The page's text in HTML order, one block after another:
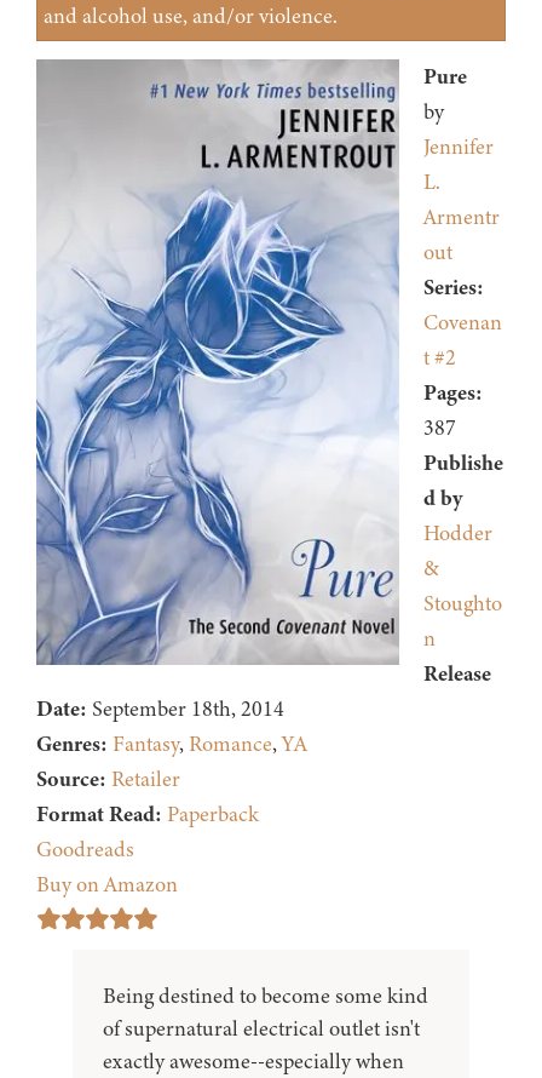
and alcohol use, and/or violence.
Pure
by
Jennifer
L.
Armentr
out
Series:
Covenan
t #2
Pages:
387
Publishe
d by
Hodder
&
Stoughto
n
Release
Date: September 18th, 2014
Genres: Fantasy, Romance,YA
Source: Retailer
Format Read: Paperback
Goodreads
Buy on Amazon
Being destined to become some kind
of supernatural electrical outlet isn't
exactly awesome--especially when